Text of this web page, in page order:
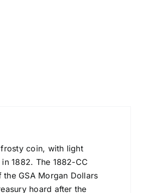
frosty coin, with light
1882. The 1882-CC
GSA Morgan Dollars
hoard after the